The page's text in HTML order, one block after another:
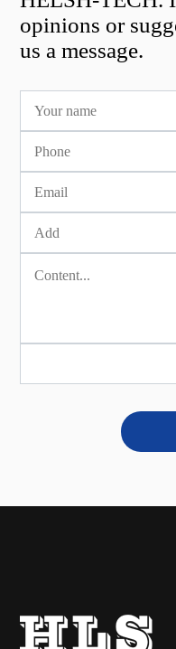
opinions or
us a message.